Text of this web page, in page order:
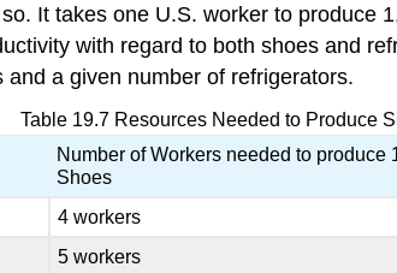
It takes one U.S. worker to produce
with regard to both shoes and
a given number of refrigerators.
Number of Workers needed to
Shoes
4 workers
5 workers
Table 19.7 Resources Needed to Produce